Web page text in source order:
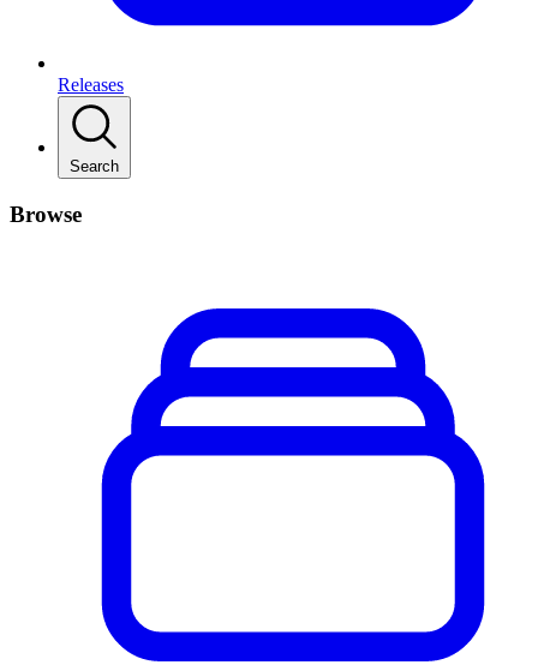
Releases
Search
Browse